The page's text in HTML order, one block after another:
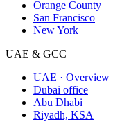
Orange County
San Francisco
New York
UAE & GCC
UAE · Overview
Dubai office
Abu Dhabi
Riyadh, KSA